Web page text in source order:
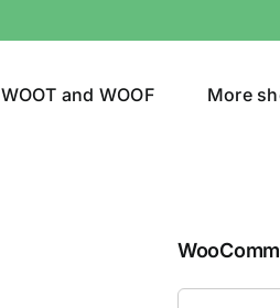
WOOT and WOOF More